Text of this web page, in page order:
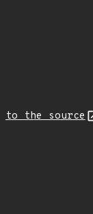
to the source